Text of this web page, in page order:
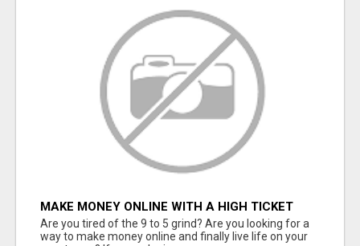
MAKE MONEY ONLINE WITH A HIGH TICKET
AFFILIATE MARKETING BUSINESS
Are you tired of the 9 to 5 grind? Are you looking for a
way to make money online and finally live life on your